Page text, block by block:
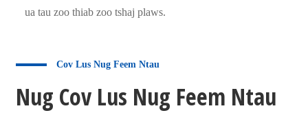
ua tau zoo thiab zoo tshaj plaws.
Cov Lus Nug Feem Ntau
Nug Cov Lus Nug Feem Ntau